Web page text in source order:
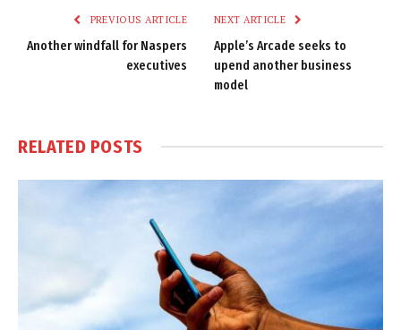
PREVIOUS ARTICLE
Another windfall for Naspers
executives
NEXT ARTICLE
Apple’s Arcade seeks to
upend another business
model
RELATED POSTS